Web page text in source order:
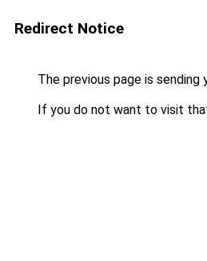
Redirect Notice
The previous page is sending
If you do not want to visit